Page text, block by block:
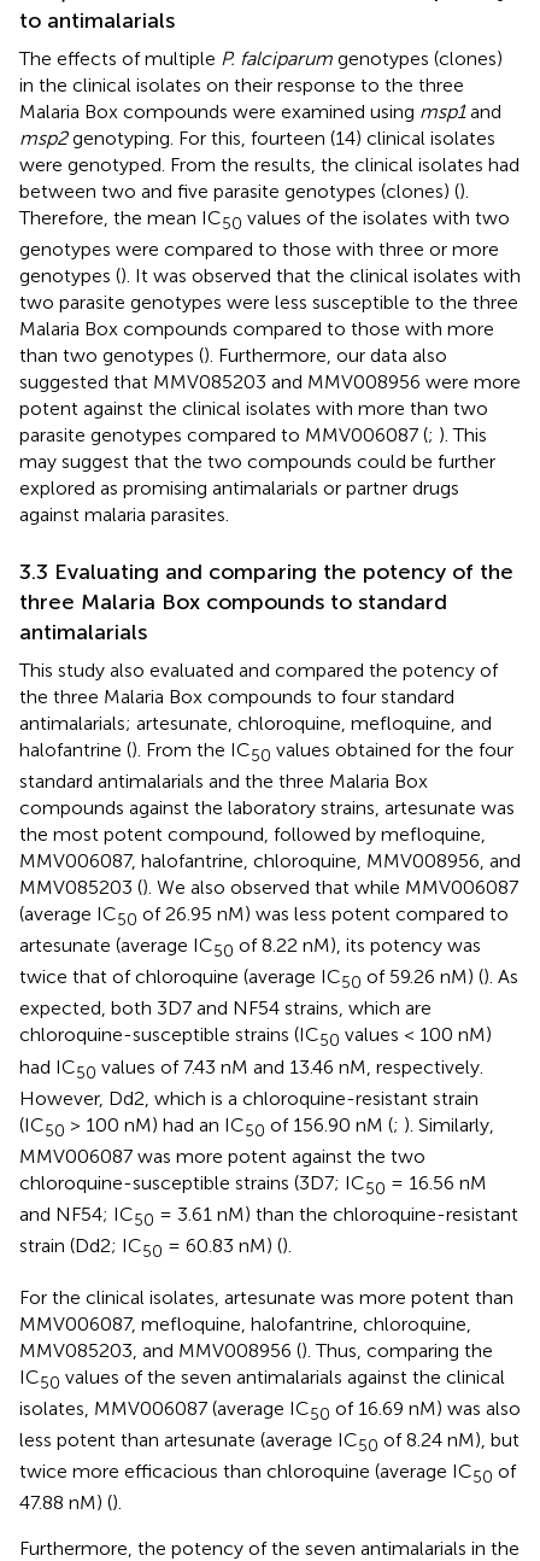
to antimalarials
The effects of multiple P. falciparum genotypes (clones)
in the clinical isolates on their response to the three
Malaria Box compounds were examined using msp1and
msp2genotyping. For this, fourteen (14) clinical isolates
were genotyped. From the results, the clinical isolates had
between two and five parasite genotypes (clones) ().
Therefore, the mean IC50 values of the isolates with two
genotypes were compared to those with three or more
genotypes (). It was observed that the clinical isolates with
two parasite genotypes were less susceptible to the three
Malaria Box compounds compared to those with more
than two genotypes (). Furthermore, our data also
suggested that MMV085203 and MMV008956 were more
potent against the clinical isolates with more than two
parasite genotypes compared to MMV006087 (; ). This
may suggest that the two compounds could be further
explored as promising antimalarials or partner drugs
against malaria parasites.
3.3 Evaluating and comparing the potency of the
three Malaria Box compounds to standard
antimalarials
This study also evaluated and compared the potency of
the three Malaria Box compounds to four standard
antimalarials; artesunate, chloroquine, mefloquine, and
halofantrine (). From the IC50 values obtained for the four
standard antimalarials and the three Malaria Box
compounds against the laboratory strains, artesunate was
the most potent compound, followed by mefloquine,
MMV006087, halofantrine, chloroquine, MMV008956, and
MMV085203 (). We also observed that while MMV006087
(average IC50 of 26.95 nM) was less potent compared to
artesunate (average IC50 of 8.22 nM), its potency was
twice that of chloroquine (average IC50 of 59.26 nM) (). As
expected, both 3D7 and NF54 strains, which are
chloroquine-susceptible strains (IC50 values < 100 nM)
had IC50 values of 7.43 nM and 13.46 nM, respectively.
However, Dd2, which is a chloroquine-resistant strain
(IC50 > 100 nM) had an IC50 of 156.90 nM (; ). Similarly,
MMV006087 was more potent against the two
chloroquine-susceptible strains (3D7; IC50 = 16.56 nM
and NF54; IC50 = 3.61 nM) than the chloroquine-resistant
strain (Dd2; IC50 = 60.83 nM) ().
For the clinical isolates, artesunate was more potent than
MMV006087, mefloquine, halofantrine, chloroquine,
MMV085203, and MMV008956 (). Thus, comparing the
IC50 values of the seven antimalarials against the clinical
isolates, MMV006087 (average IC50 of 16.69 nM) was also
less potent than artesunate (average IC50 of 8.24 nM), but
twice more efficacious than chloroquine (average IC50 of
47.88 nM) ().
Furthermore, the potency of the seven antimalarials in the